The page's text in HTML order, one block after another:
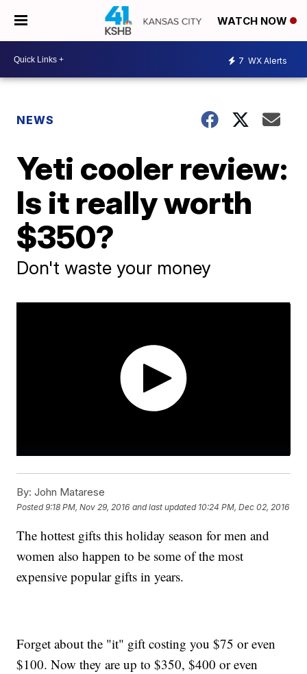
WATCH NOW
7 WX Alerts
NEWS
Yeti cooler review:
Is it really worth
$350?
Don't waste your money
By: John Matarese
Posted9:18 PM, Nov 29, 2016 and last updated 10:24 PM, Dec 02, 2016
The hottest gifts this holiday season for men and
women also happen to be some of the most
expensive popular gifts in years.
Forget about the "it" gift costing you $75 or even
$100. Now they are up to $350, $400 or even